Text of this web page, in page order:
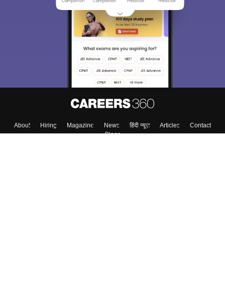
About Hiring Magazine News हिंदी न्यूज़ Articles
Contact
Blogs